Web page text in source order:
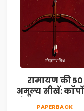
रामायण की 50
अमूल्य सीखें:
PAPERBACK